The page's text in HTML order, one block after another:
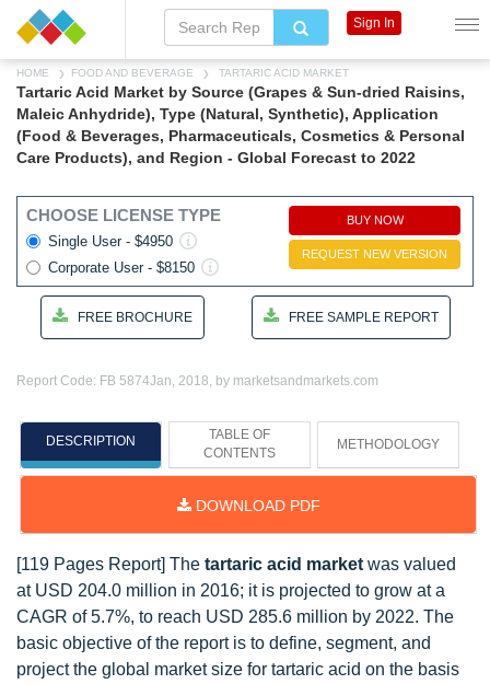
HOME FOOD AND BEVERAGE TARTARIC ACID MARKET
Tartaric Acid Market by Source (Grapes & Sun-dried Raisins,
Maleic Anhydride), Type (Natural, Synthetic), Application
(Food & Beverages, Pharmaceuticals, Cosmetics & Personal
Care Products), and Region - Global Forecast to 2022
CHOOSE LICENSE TYPE
Single User - $4950
Corporate User - $8150
BUY NOW
REQUEST NEW VERSION
FREE BROCHURE FREE SAMPLE REPORT
Report Code: FB 5874Jan, 2018, by marketsandmarkets.com
DESCRIPTION
TABLE OF
CONTENTS
METHODOLOGY
DOWNLOAD PDF
[119 Pages Report] The tartaric acid market was valued
at USD 204.0 million in 2016; it is projected to grow at a
CAGR of 5.7%, to reach USD 285.6 million by 2022. The
basic objective of the report is to define, segment, and
project the global market size for tartaric acid on the basis
Sign In